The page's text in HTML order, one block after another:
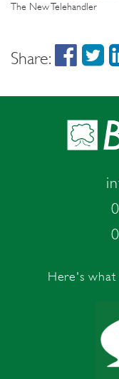
The New Telehandler
Share:
Here's what